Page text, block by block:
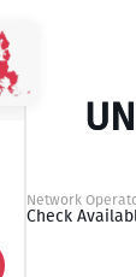
Network
Check